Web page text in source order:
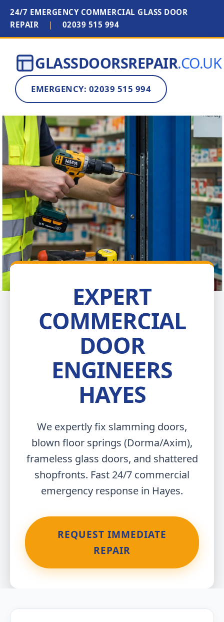
24/7 EMERGENCY COMMERCIAL GLASS DOOR
REPAIR
| 02039 515 994
GLASSDOORSREPAIR.CO.UK
EMERGENCY: 02039 515 994
EXPERT
COMMERCIAL
DOOR
ENGINEERS
HAYES
We expertly fix slamming doors,
blown floor springs (Dorma/Axim),
frameless glass doors, and shattered
shopfronts. Fast 24/7 commercial
emergency response in Hayes.
REQUEST IMMEDIATE
REPAIR